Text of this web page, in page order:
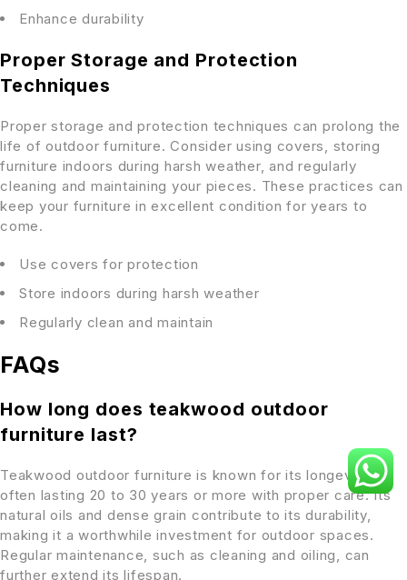
Enhance durability
Proper Storage and Protection
Techniques
Proper storage and protection techniques can prolong the
life of outdoor furniture. Consider using covers, storing
furniture indoors during harsh weather, and regularly
cleaning and maintaining your pieces. These practices can
keep your furniture in excellent condition for years to
come.
Use covers for protection
Store indoors during harsh weather
Regularly clean and maintain
FAQs
How long does teakwood outdoor
furniture last?
Teakwood outdoor furniture is known for its longevity,
often lasting 20 to 30 years or more with proper care. Its
natural oils and dense grain contribute to its durability,
making it a worthwhile investment for outdoor spaces.
Regular maintenance, such as cleaning and oiling, can
further extend its lifespan.